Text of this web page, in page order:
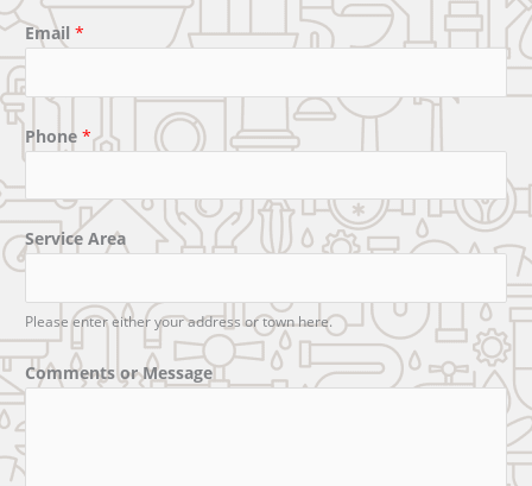
Email *
Phone *
Service Area
Please enter either your address or town here.
Comments or Message